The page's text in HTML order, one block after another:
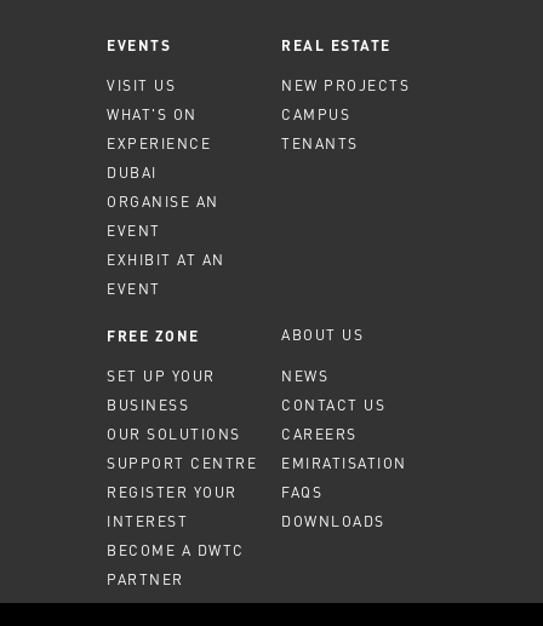
EVENTS
VISIT US
WHAT'S ON
EXPERIENCE
DUBAI
ORGANISE AN
EVENT
EXHIBIT AT AN
EVENT
REAL ESTATE
NEW PROJECTS
CAMPUS
TENANTS
FREE ZONE
SET UP YOUR
BUSINESS
OUR SOLUTIONS
SUPPORT CENTRE
REGISTER YOUR
INTEREST
BECOME A DWTC
PARTNER
MEMBER PORTAL
ABOUT US
NEWS
CONTACT US
CAREERS
EMIRATISATION
FAQS
DOWNLOADS